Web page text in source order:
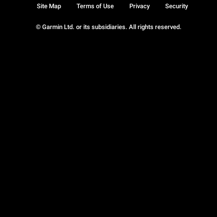
© Garmin Ltd. or its subsidiaries. All rights reserved.
Site Map Terms of Use Privacy Security